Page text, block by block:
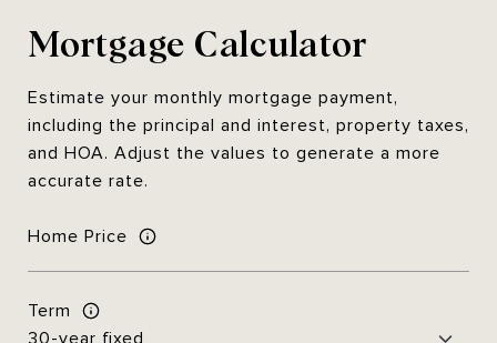
Mortgage Calculator
Estimate your monthly mortgage payment,
including the principal and interest, property taxes,
and HOA. Adjust the values to generate a more
accurate rate.
Home Price
Term